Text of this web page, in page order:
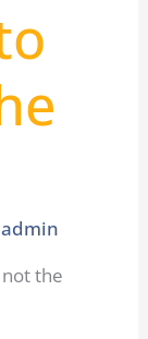
admin
the